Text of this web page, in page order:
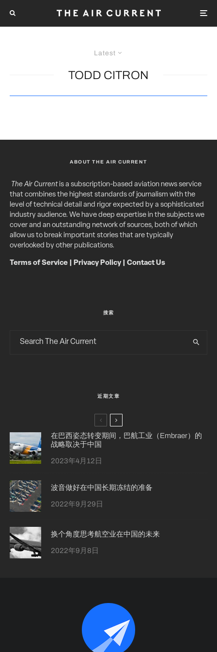
Latest
TODD CITRON
ABOUT THE AIR CURRENT
The Air Currentis a subscription-based aviation news service
that combines the highest standards of journalism with the
level of technical detail and rigor expected by a sophisticated
industry audience. We have deep expertise in the subjects we
cover and an outstanding network of sources, both of which
allow us to break important stories that are typically
overlooked by other publications.
Terms of Service Privacy Policy| Contact Us
搜索
近期文章
在巴西姿态转变期间，巴航工业（Embraer）的
战略取决于中国
2023年4月12日
波音做好在中国长期冻结的准备
2022年9月29日
换个角度思考航空业在中国的未来
2022年9月8日